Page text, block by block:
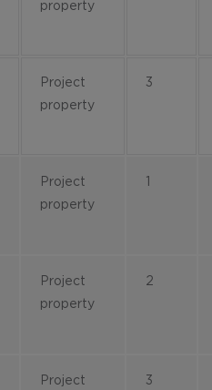
property
Project
property
3
Project
property
1
Project
property
2
Project
3